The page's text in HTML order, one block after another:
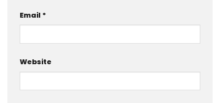
Email *
Website